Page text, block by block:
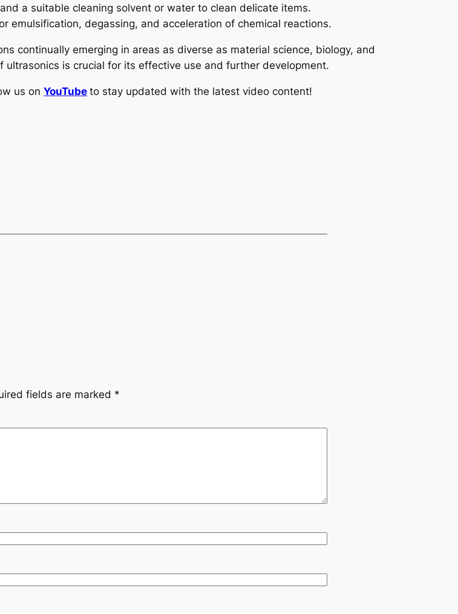
a suitable cleaning solvent or water to clean delicate items.
emulsification, degassing, and acceleration of chemical reactions.
continually emerging in areas as diverse as material science, biology, and
is crucial for its effective use and further development.
us on YouTube to stay updated with the latest video content!
fields are marked *